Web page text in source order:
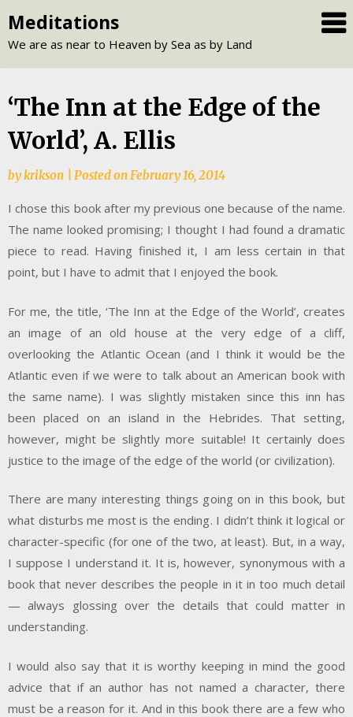
to
content
Meditations
We are as near to Heaven by Sea as by Land
‘The Inn at the Edge of the
World’, A. Ellis
bykrikson Posted onFebruary 16, 2014
I chose this book after my previous one because of the name.
The name looked promising; I thought I had found a dramatic
piece to read. Having finished it, I am less certain in that
point, but I have to admit that I enjoyed the book.
For me, the title, ‘The Inn at the Edge of the World’, creates
an image of an old house at the very edge of a cliff,
overlooking the Atlantic Ocean (and I think it would be the
Atlantic even if we were to talk about an American book with
the same name). I was slightly mistaken since this inn has
been placed on an island in the Hebrides. That setting,
however, might be slightly more suitable! It certainly does
justice to the image of the edge of the world (or civilization).
There are many interesting things going on in this book, but
what disturbs me most is the ending. I didn’t think it logical or
character-specific (for one of the two, at least). But, in a way,
I suppose I understand it. It is, however, synonymous with a
book that never describes the people in it in too much detail
— always glossing over the details that could matter in
understanding.
I would also say that it is worthy keeping in mind the good
advice that if an author has not named a character, there
must be a reason for it. And in this book there are a few who